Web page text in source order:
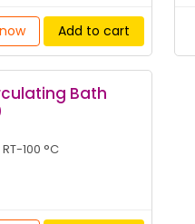
Add to cart
Bath
RT-100 °C